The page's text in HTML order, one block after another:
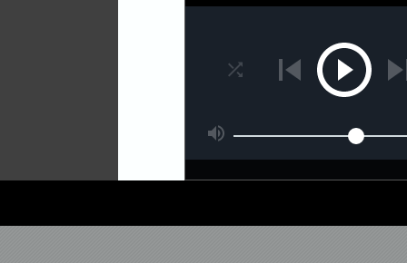
that create an elastic
'Amb' goes back to
'Vac 04' continues on
sharp hats and white